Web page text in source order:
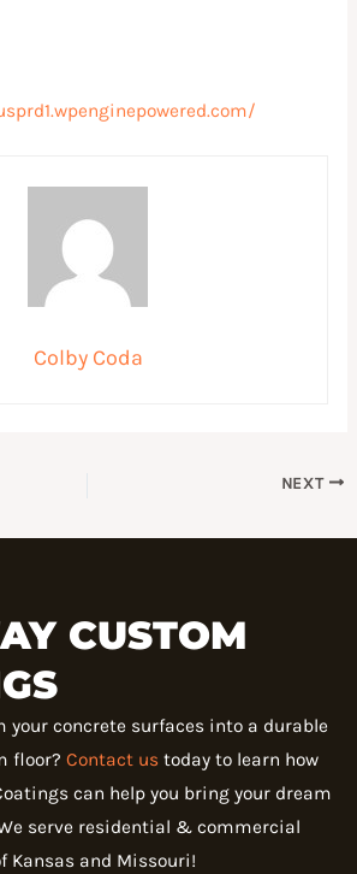
Colby Coda
NEXT
CUSTOM
your concrete surfaces into a durable
floor? Contact us today to learn how
can help you bring your dream
serve residential & commercial
Kansas and Missouri!